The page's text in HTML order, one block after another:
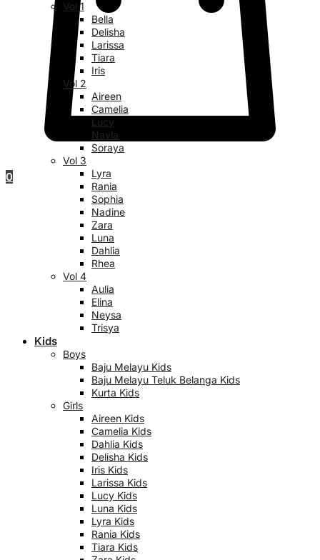
0
Vol 1
Bella
Delisha
Larissa
Tiara
Iris
Vol 2
Aireen
Camelia
Lucy
Nayla
Soraya
Vol 3
Lyra
Rania
Sophia
Nadine
Zara
Luna
Dahlia
Rhea
Vol 4
Aulia
Elina
Neysa
Trisya
Kids
Boys
Baju Melayu Kids
Baju Melayu Teluk Belanga Kids
Kurta Kids
Girls
Aireen Kids
Camelia Kids
Dahlia Kids
Delisha Kids
Iris Kids
Larissa Kids
Lucy Kids
Luna Kids
Lyra Kids
Rania Kids
Tiara Kids